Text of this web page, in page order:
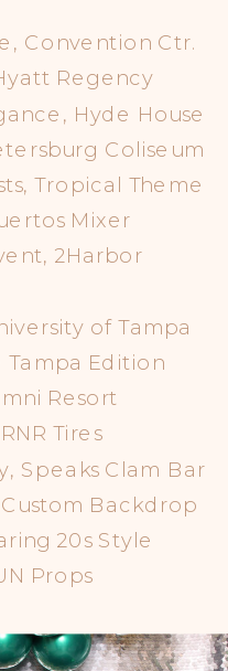
Convention Ctr.
Regency
Hyde House
Coliseum
Tropical Theme
Mixer
2Harbor
of Tampa
Tampa Edition
Resort
Tires
Speaks Clam Bar
Backdrop
20s Style
Props